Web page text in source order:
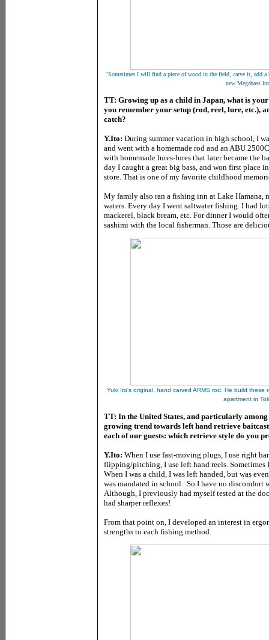
"Sometimes I will find a piece of wood in the field, carve it, add a
new Megabass
TT: Growing up as a child in Japan, what is
you remember your setup (rod, reel, lure, etc.),
catch?
Y.Ito: During summer vacation in high school, I
and went with a homemade rod and an ABU
with homemade lures-lures that later became the
day I caught a great big bass, and won first place
store. That is one of my favorite childhood
My family also ran a fishing inn at Lake Hamana,
waters. Every day I went saltwater fishing. I had
mackerel, black bream, etc. For dinner I would
sashimi with the local fisherman. Those are
Yuki Ito's original, hand carved ARMS rod. He build
apartment in
TT: In the United States, and particularly
growing trend towards left hand retrieve
each of our guests: which retrieve style do you
Y.Ito: When I use fast-moving plugs, I use right
flipping/pitching, I use left hand reels.
When I was a child, I was left handed, but was
was mandated in school. So I have no discomfort
Although, I previously had myself tested at the
had sharper reflexes!
From that point on, I developed an interest in
strengths to each fishing method.